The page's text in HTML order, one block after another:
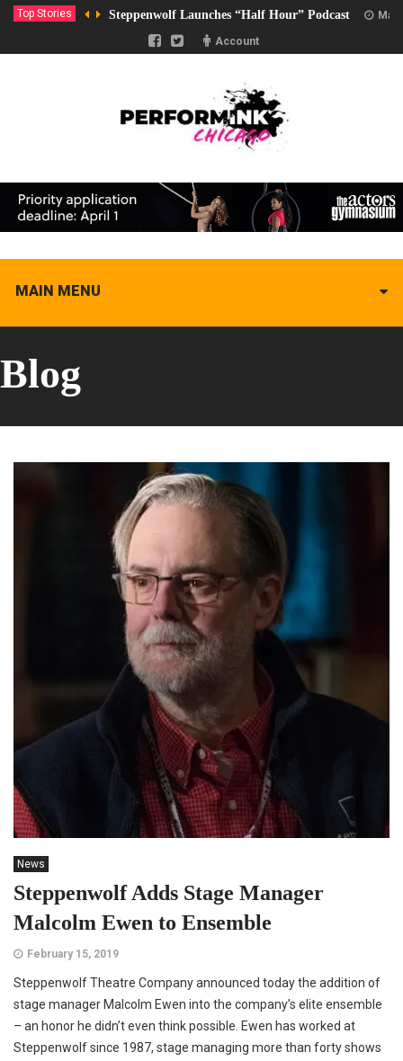
Top Stories Steppenwolf Launches “Half Hour” Podcast
Account
MAIN MENU
Blog
News
Steppenwolf Adds Stage Manager
Malcolm Ewen to Ensemble
February 15, 2019
Steppenwolf Theatre Company announced today the addition of
stage manager Malcolm Ewen into the company’s elite ensemble
– an honor he didn’t even think possible. Ewen has worked at
Steppenwolf since 1987, stage managing more than forty shows